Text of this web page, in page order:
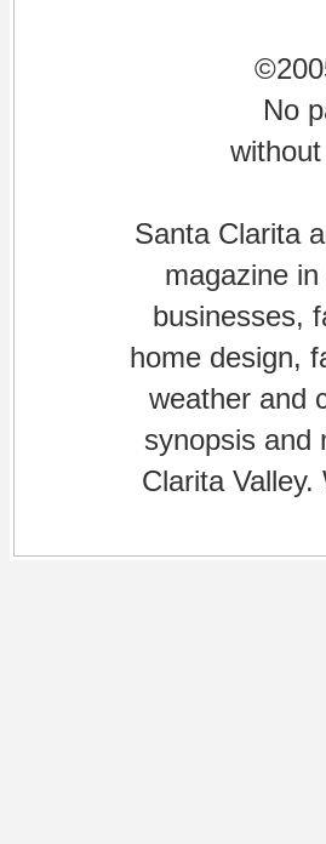
No
Santa Clarita
magazine
businesses,
home design,
weather and
synopsis and
Clarita